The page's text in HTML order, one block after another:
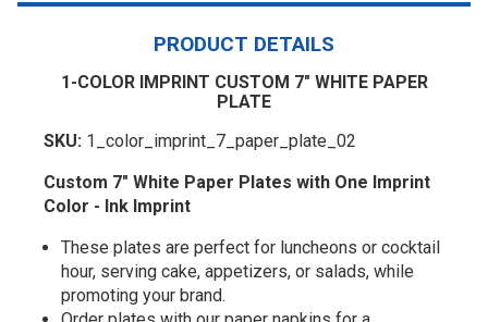
PRODUCT DETAILS
1-COLOR IMPRINT CUSTOM 7" WHITE PAPER
PLATE
SKU: 1_color_imprint_7_paper_plate_02
Custom 7" White Paper Plates with One Imprint
Color - Ink Imprint
These plates are perfect for luncheons or cocktail
hour, serving cake, appetizers, or salads, while
promoting your brand.